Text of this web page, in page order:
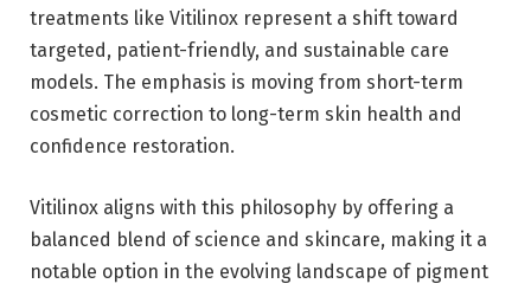
treatments like Vitilinox represent a shift toward
targeted, patient-friendly, and sustainable care
models. The emphasis is moving from short-term
cosmetic correction to long-term skin health and
confidence restoration.
Vitilinox aligns with this philosophy by offering a
balanced blend of science and skincare, making it a
notable option in the evolving landscape of pigment